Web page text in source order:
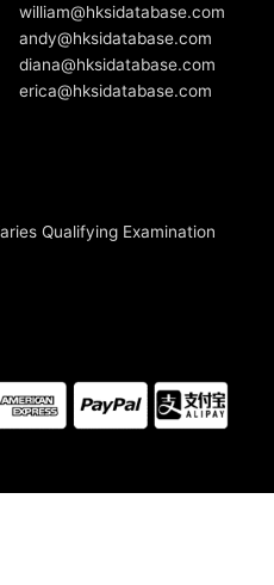
william@hksidatabase.com
andy@hksidatabase.com
diana@hksidatabase.com
erica@hksidatabase.com
Qualifying Examination